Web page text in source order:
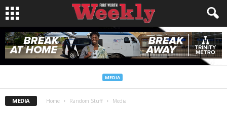
MEDIA
MEDIA Home Random Stuff Media